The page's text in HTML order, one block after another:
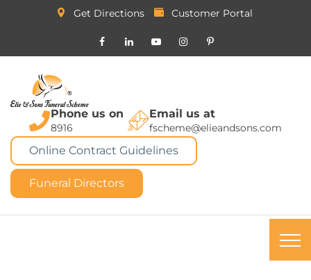
Get Directions Customer Portal
Phone us on
8916
Email us at
fscheme@elieandsons.com
Online Contract Guidelines
Funeral Directors